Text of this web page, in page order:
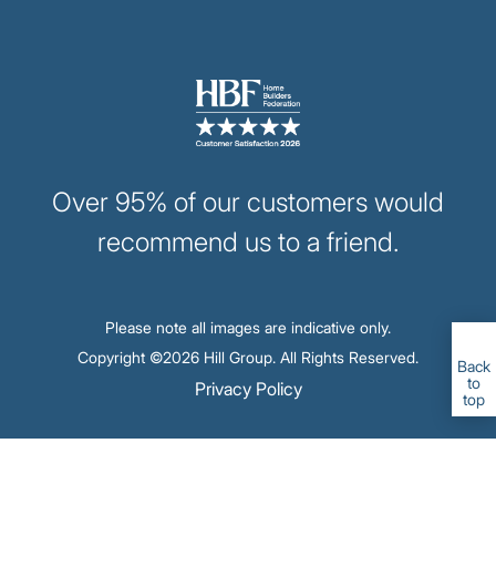
Image
Over 95% of our customers would
recommend us to a friend.
Please note all images are indicative only.
Copyright ©2026 Hill Group. All Rights Reserved.
Footer
Privacy Policy
Back
to
top